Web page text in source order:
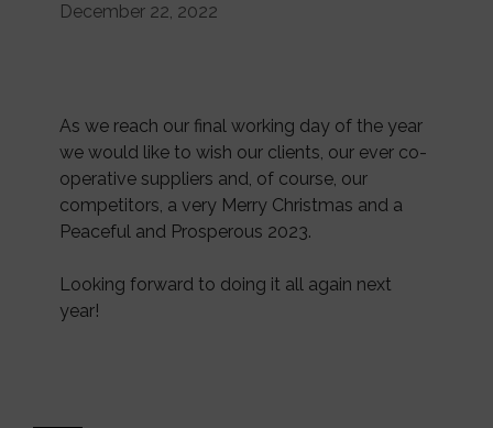
December 22, 2022
As we reach our final working day of the year
we would like to wish our clients, our ever co-
operative suppliers and, of course, our
competitors, a very Merry Christmas and a
Peaceful and Prosperous 2023.
Looking forward to doing it all again next
year!